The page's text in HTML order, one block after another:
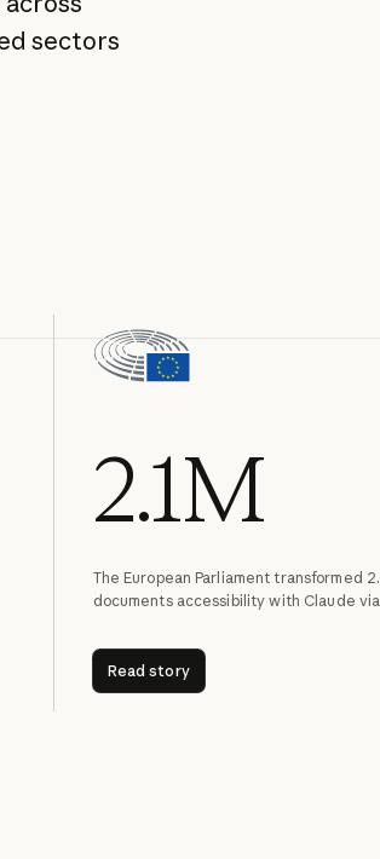
sectors
2.1M
The European Parliament transformed
documents accessibility with Claude
Read story
Read story